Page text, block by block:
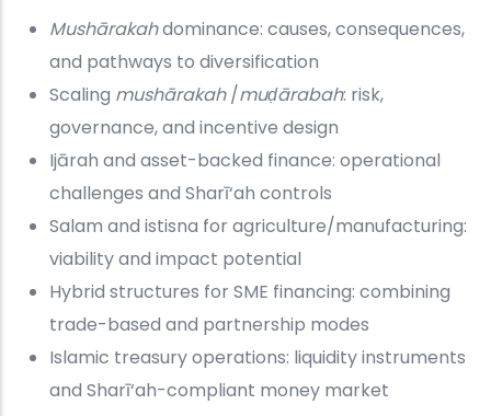
Mushārakahdominance: causes, consequences,
and pathways to diversification
Scaling mushārakah/muḍārabah: risk,
governance, and incentive design
Ijārah and asset-backed finance: operational
challenges and Sharī‘ah controls
Salam and istisna for agriculture/manufacturing:
viability and impact potential
Hybrid structures for SME financing: combining
trade-based and partnership modes
Islamic treasury operations: liquidity instruments
and Sharī‘ah-compliant money market